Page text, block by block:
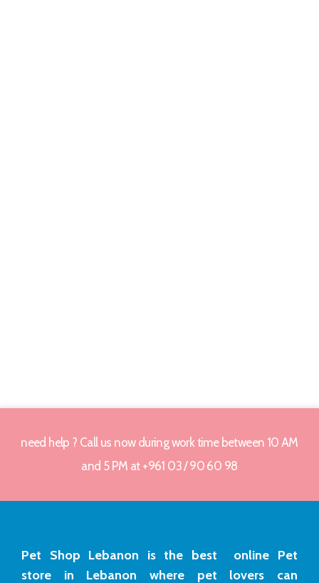
need help ? Call us now during work time between 10 AM
and 5 PM at +961 03 / 90 60 98
Pet Shop Lebanon is the best online Pet
store in Lebanon where pet lovers can